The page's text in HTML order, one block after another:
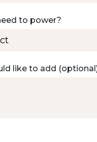
to power?
like to add